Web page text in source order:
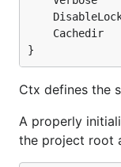
}
Ctx defines the
A properly
the project root